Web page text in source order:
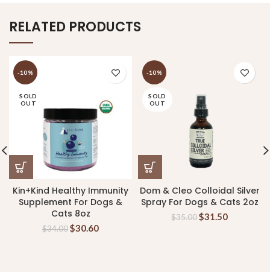
RELATED PRODUCTS
-10%
SOLD
OUT
Kin+Kind Healthy Immunity
Supplement For Dogs &
Cats 8oz
$34.00$30.60
-10%
SOLD
OUT
Dom & Cleo Colloidal Silver
Spray For Dogs & Cats 2oz
$35.00$31.50